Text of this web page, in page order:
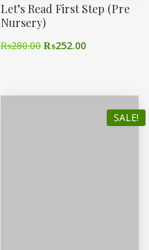
Let’s Read First Step (Pre
Nursery)
₨280.00 ₨252.00
SALE!